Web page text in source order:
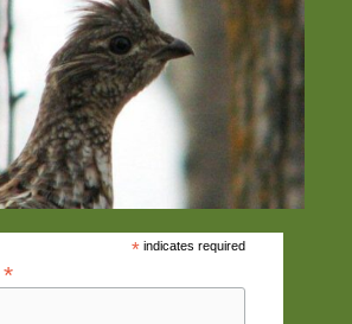
*indicates required
*